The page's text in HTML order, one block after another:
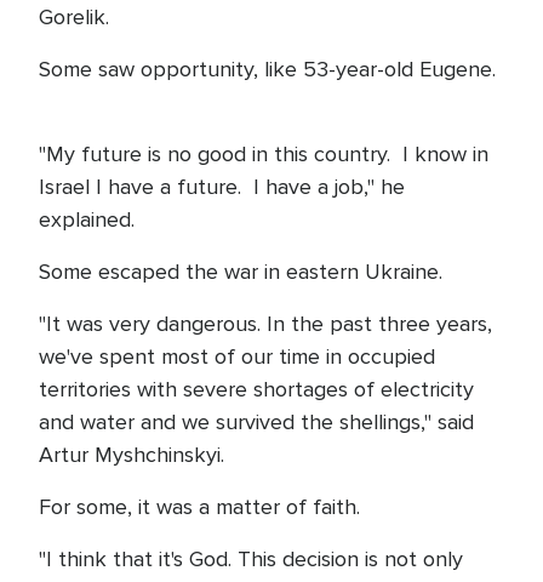
Gorelik.
Some saw opportunity, like 53-year-old Eugene.
"My future is no good in this country. I know in
Israel I have a future. I have a job," he
explained.
Some escaped the war in eastern Ukraine.
"It was very dangerous. In the past three years,
we've spent most of our time in occupied
territories with severe shortages of electricity
and water and we survived the shellings," said
Artur Myshchinskyi.
For some, it was a matter of faith.
"I think that it's God. This decision is not only